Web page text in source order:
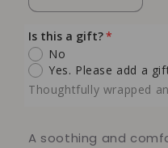
quantity
for
Chamomile
and
Honey
Soy
quantity
and
Honey
Soy
Is this a gift?
No
Yes. Please add a
Thoughtfully wrapped
A soothing and